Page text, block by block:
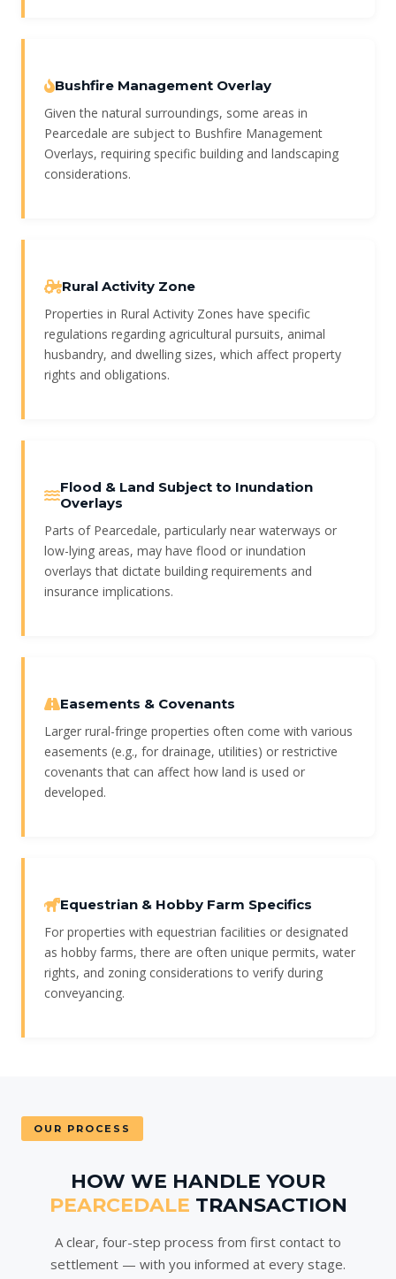
Bushfire Management Overlay
Given the natural surroundings, some areas in
Pearcedale are subject to Bushfire Management
Overlays, requiring specific building and landscaping
considerations.
Rural Activity Zone
Properties in Rural Activity Zones have specific
regulations regarding agricultural pursuits, animal
husbandry, and dwelling sizes, which affect property
rights and obligations.
Flood & Land Subject to Inundation
Overlays
Parts of Pearcedale, particularly near waterways or
low-lying areas, may have flood or inundation
overlays that dictate building requirements and
insurance implications.
Easements & Covenants
Larger rural-fringe properties often come with various
easements (e.g., for drainage, utilities) or restrictive
covenants that can affect how land is used or
developed.
Equestrian & Hobby Farm Specifics
For properties with equestrian facilities or designated
as hobby farms, there are often unique permits, water
rights, and zoning considerations to verify during
conveyancing.
OUR PROCESS
HOW WE HANDLE YOUR
PEARCEDALE TRANSACTION
A clear, four-step process from first contact to
settlement — with you informed at every stage.